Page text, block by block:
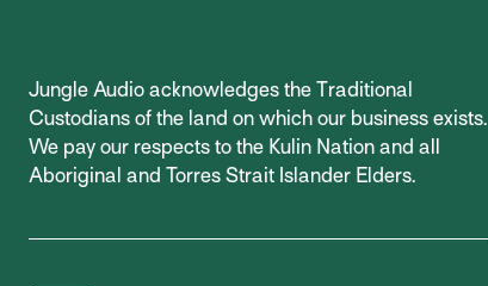
Jungle Audio acknowledges the Traditional
Custodians of the land on which our business exists.
We pay our respects to the Kulin Nation and all
Aboriginal and Torres Strait Islander Elders.